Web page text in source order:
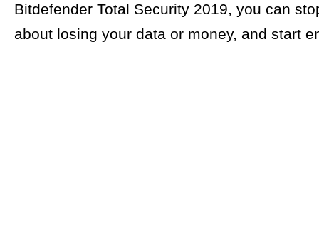
Bitdefender Total Security 2019, you can
about losing your data or money, and start